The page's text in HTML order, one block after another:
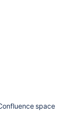
space